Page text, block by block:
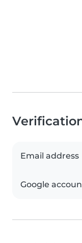
Email address
Google